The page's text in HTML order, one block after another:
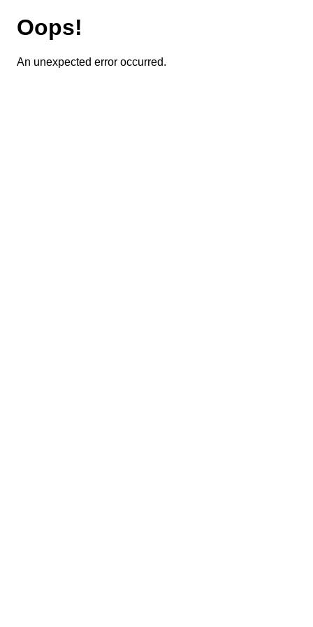
Oops!
An unexpected error occurred.